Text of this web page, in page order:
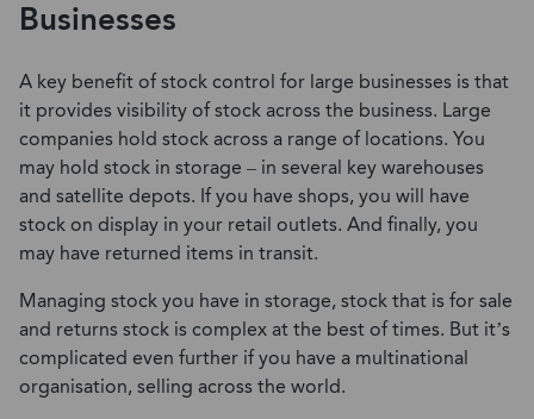
Businesses
A key benefit of stock control for large businesses is that
it provides visibility of stock across the business. Large
companies hold stock across a range of locations. You
may hold stock in storage – in several key warehouses
and satellite depots. If you have shops, you will have
stock on display in your retail outlets. And finally, you
may have returned items in transit.
Managing stock you have in storage, stock that is for sale
and returns stock is complex at the best of times. But it’s
complicated even further if you have a multinational
organisation, selling across the world.